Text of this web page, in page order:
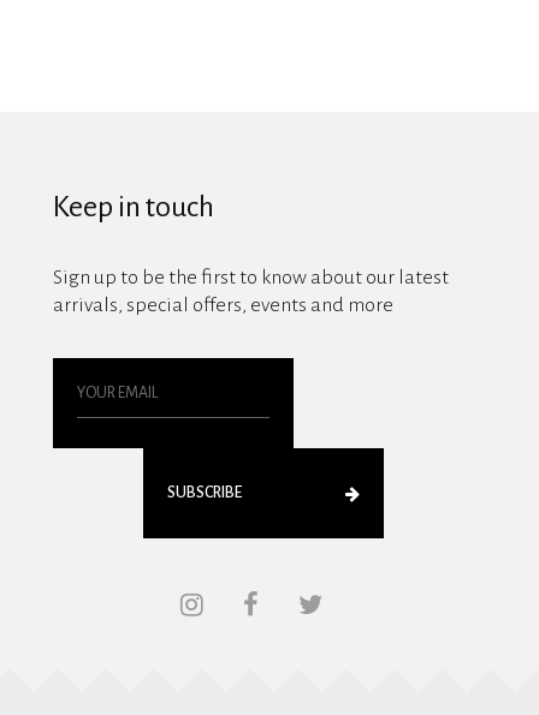
Keep in touch
Sign up to be the first to know about our latest
arrivals, special offers, events and more
SUBSCRIBE